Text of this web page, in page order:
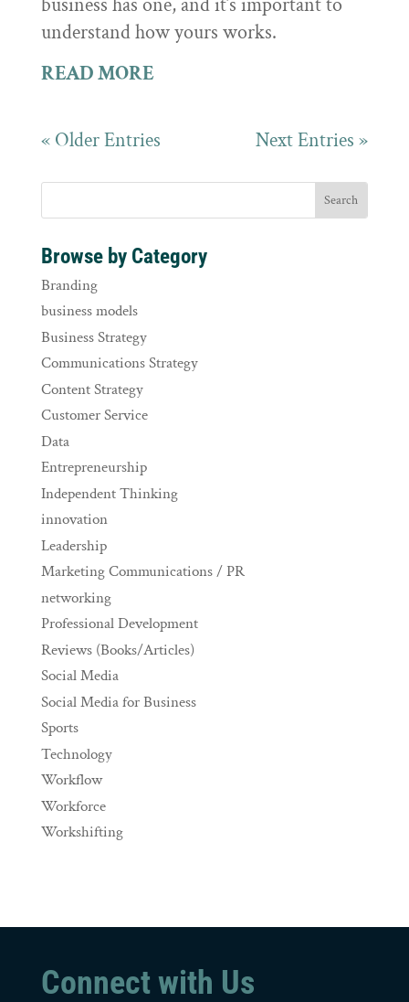
understand how yours works.
READ MORE
« Older Entries Next Entries »
Browse by Category
Branding
business models
Business Strategy
Communications Strategy
Content Strategy
Customer Service
Data
Entrepreneurship
Independent Thinking
innovation
Leadership
Marketing Communications / PR
networking
Professional Development
Reviews (Books/Articles)
Social Media
Social Media for Business
Sports
Technology
Workflow
Workforce
Workshifting
Connect with Us